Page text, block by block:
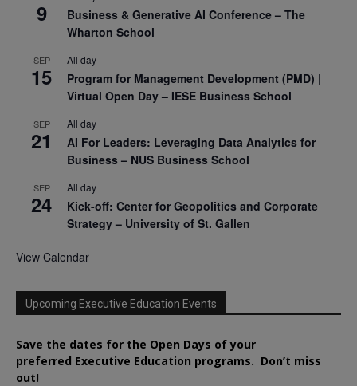
9
Business & Generative AI Conference – The
Wharton School
SEP
15
All day
Program for Management Development (PMD) |
Virtual Open Day – IESE Business School
SEP
21
All day
AI For Leaders: Leveraging Data Analytics for
Business – NUS Business School
SEP
24
All day
Kick-off: Center for Geopolitics and Corporate
Strategy – University of St. Gallen
View Calendar
Upcoming Executive Education Events
Save the dates for the Open Days of your
preferred Executive Education programs. Don’t miss
out!